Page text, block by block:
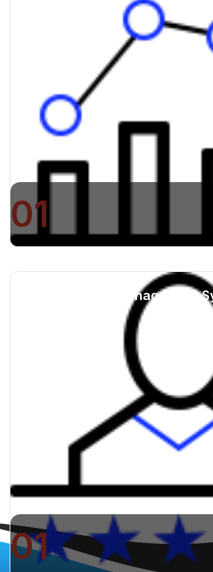
01
Digital Project Management
01